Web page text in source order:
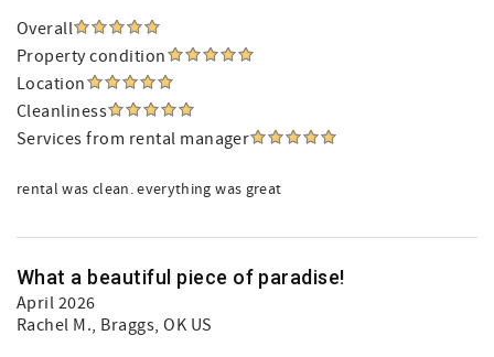
Overall
Property condition
Location
Cleanliness
Services from rental manager
rental was clean. everything was great
What a beautiful piece of paradise!
April 2026
Rachel M., Braggs, OK US